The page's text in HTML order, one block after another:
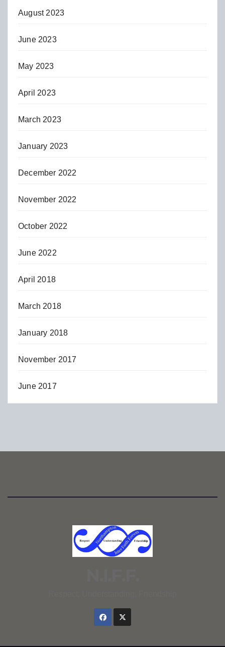
August 2023
June 2023
May 2023
April 2023
March 2023
January 2023
December 2022
November 2022
October 2022
June 2022
April 2018
March 2018
January 2018
November 2017
June 2017